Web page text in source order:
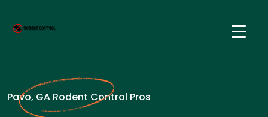
Pavo, GA Rodent Control Pros